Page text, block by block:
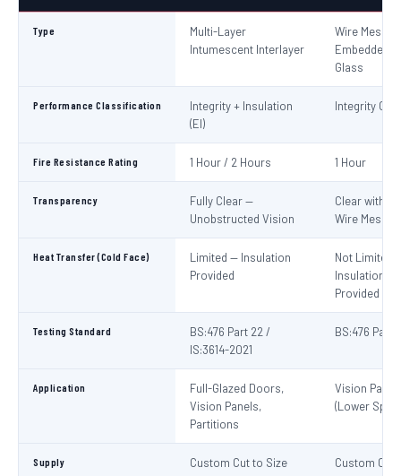
Type
Multi-Layer
Intumescent Interlayer
Wire Mesh
Embedded
Glass
Performance Classification
Integrity + Insulation
(EI)
Integrity Only
Fire Resistance Rating 1 Hour / 2 Hours 1 Hour
Transparency
Fully Clear —
Unobstructed Vision
Clear with
Wire Mesh
Heat Transfer (Cold Face)
Limited — Insulation
Provided
Not Limited
Insulation
Provided
Testing Standard
BS:476 Part 22 /
IS:3614-2021
BS:476 Part
Application
Full-Glazed Doors,
Vision Panels,
Partitions
Vision
(Lower Spec)
Supply Custom Cut to Size Custom Cut